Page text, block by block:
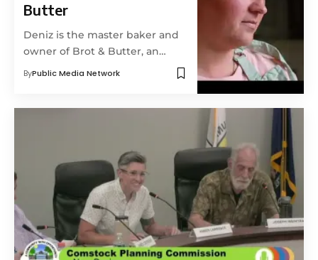
Butter
Deniz is the master baker and
owner of Brot & Butter, an…
ByPublic Media Network